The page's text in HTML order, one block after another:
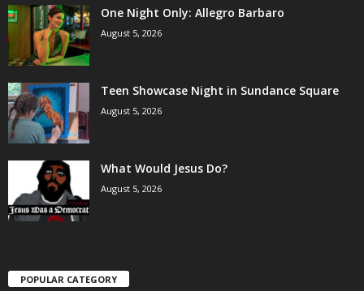
One Night Only: Allegro Barbaro
August 5, 2026
Teen Showcase Night in Sundance Square
August 5, 2026
What Would Jesus Do?
August 5, 2026
POPULAR CATEGORY